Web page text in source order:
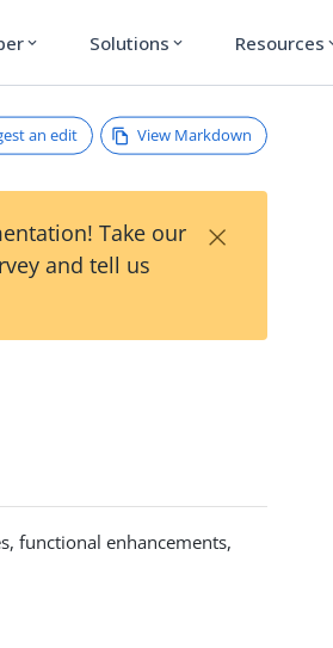
expand_more Solutions expand_more Resources
an edit View Markdown
Take our
and tell us
×
functional enhancements,